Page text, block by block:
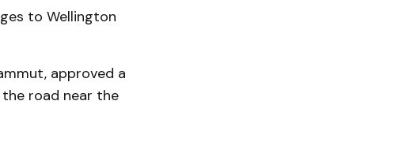
to Wellington
approved a
road near the